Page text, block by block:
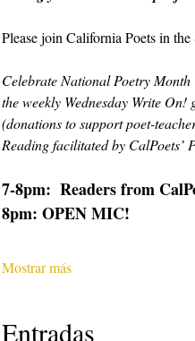
Please join California Poets in
Celebrate National Poetry
the weekly Wednesday Write
(donations to support poet-
Reading facilitated by CalPoets’
7-8pm:  Readers from
8pm: OPEN MIC!
Mostrar más
Entradas